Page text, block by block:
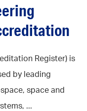
Register) is
by leading
space and
...